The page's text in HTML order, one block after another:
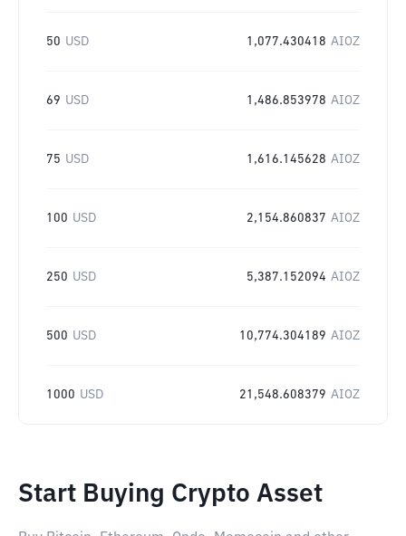
50 USD 1,077.430418 AIOZ
69 USD 1,486.853978 AIOZ
75 USD 1,616.145628 AIOZ
100 USD 2,154.860837 AIOZ
250 USD 5,387.152094 AIOZ
500 USD 10,774.304189 AIOZ
1000 USD 21,548.608379 AIOZ
Start Buying Crypto Asset